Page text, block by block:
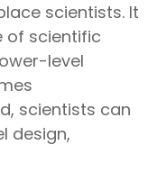
scientists. It
of scientific
level
scientists can
design,